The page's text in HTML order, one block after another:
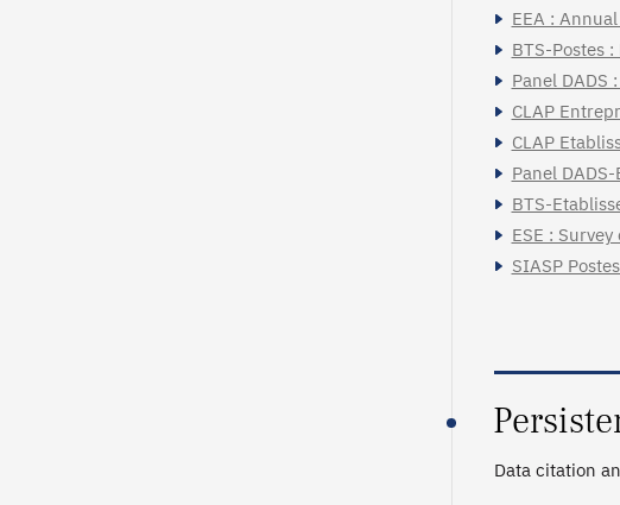
EEA :
BTS-Postes
Panel DADS
CLAP
CLAP
Panel
BTS-
ESE :
SIASP
Data citation